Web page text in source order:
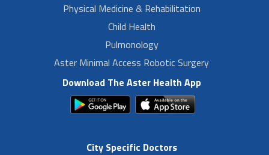
Physical Medicine & Rehabilitation
Child Health
Pulmonology
Aster Minimal Access Robotic Surgery
Download The Aster Health App
City Specific Doctors